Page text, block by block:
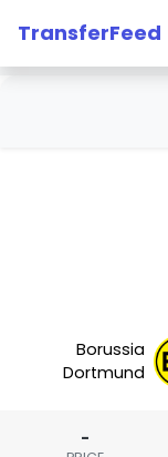
TransferFeed
Borussia
Dortmund
-